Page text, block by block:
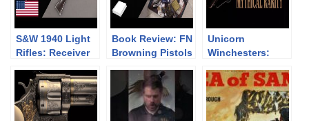
S&W 1940 Light
Rifles: Receiver
Problem
Book Review: FN
Browning Pistols
Vanderlinden
Unicorn
Winchesters: